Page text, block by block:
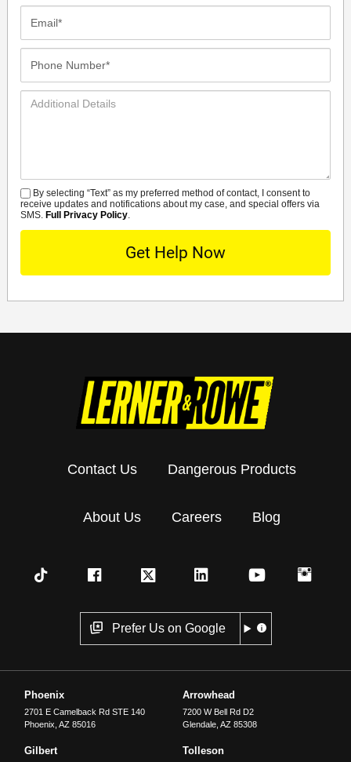
Additional
SMS
By selecting “Text” as my preferred method of contact, I consent to
receive updates and notifications about my case, and special offers via
SMS. Full Privacy Policy.
Contact Us Dangerous Products
About Us Careers Blog
Prefer Us on Google
Phoenix
2701 E Camelback Rd STE 140
Phoenix ,AZ 85016
Arrowhead
7200 W Bell Rd D2
Glendale, AZ 85308
Gilbert Tolleson